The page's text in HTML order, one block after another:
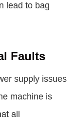
lead to bag
Faults
supply issues
machine is
all